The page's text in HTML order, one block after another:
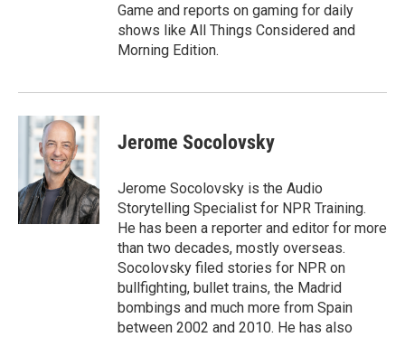
Game and reports on gaming for daily
shows like All Things Considered and
Morning Edition.
Jerome Socolovsky
Jerome Socolovsky is the Audio
Storytelling Specialist for NPR Training.
He has been a reporter and editor for more
than two decades, mostly overseas.
Socolovsky filed stories for NPR on
bullfighting, bullet trains, the Madrid
bombings and much more from Spain
between 2002 and 2010. He has also